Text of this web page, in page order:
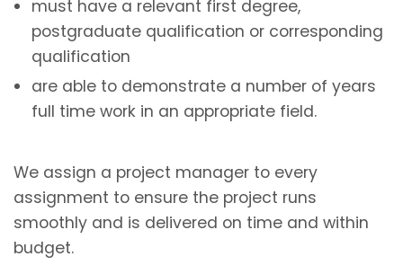
must have a relevant first degree,
postgraduate qualification or corresponding
qualification
are able to demonstrate a number of years
full time work in an appropriate field.
We assign a project manager to every
assignment to ensure the project runs
smoothly and is delivered on time and within
budget.